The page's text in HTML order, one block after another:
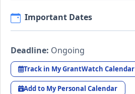
Important Dates
Deadline: Ongoing
Track in My GrantWatch Calendar
Add to My Personal Calendar